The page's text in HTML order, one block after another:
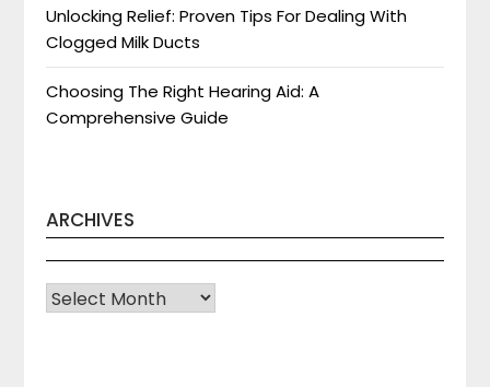
Unlocking Relief: Proven Tips For Dealing With
Clogged Milk Ducts
Choosing The Right Hearing Aid: A
Comprehensive Guide
ARCHIVES
Archives